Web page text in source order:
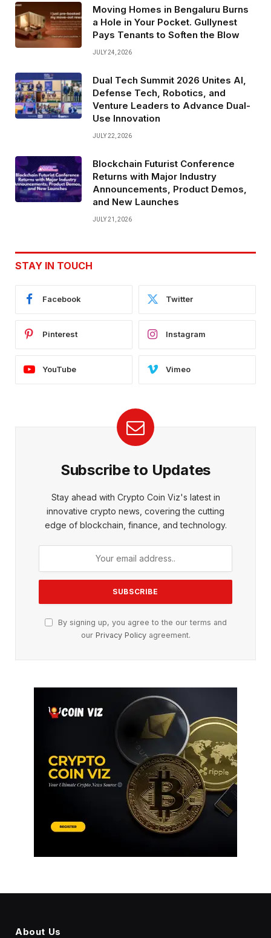
Moving Homes in Bengaluru Burns
a Hole in Your Pocket. Gullynest
Pays Tenants to Soften the Blow
JULY 24, 2026
Dual Tech Summit 2026 Unites AI,
Defense Tech, Robotics, and
Venture Leaders to Advance Dual-
Use Innovation
JULY 22, 2026
Blockchain Futurist Conference
Returns with Major Industry
Announcements, Product Demos,
and New Launches
JULY 21, 2026
STAY IN TOUCH
Facebook Twitter
Pinterest Instagram
YouTube Vimeo
Subscribe to Updates
Stay ahead with Crypto Coin Viz's latest in
innovative crypto news, covering the cutting
edge of blockchain, finance, and technology.
By signing up, you agree to the our terms and
our Privacy Policyagreement.
About Us